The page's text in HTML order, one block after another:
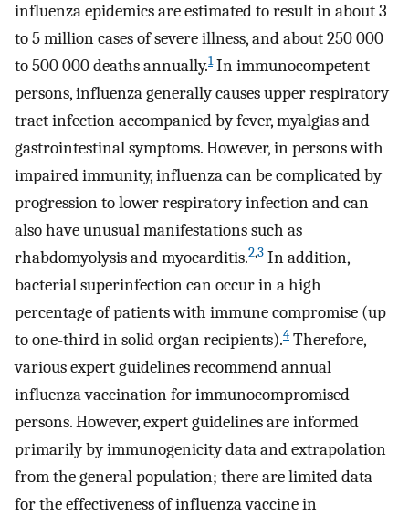
influenza epidemics are estimated to result in about 3
to 5 million cases of severe illness, and about 250 000
to 500 000 deaths annually.1In immunocompetent
persons, influenza generally causes upper respiratory
tract infection accompanied by fever, myalgias and
gastrointestinal symptoms. However, in persons with
impaired immunity, influenza can be complicated by
progression to lower respiratory infection and can
also have unusual manifestations such as
rhabdomyolysis and myocarditis.2,3 In addition,
bacterial superinfection can occur in a high
percentage of patients with immune compromise (up
to one-third in solid organ recipients).4 Therefore,
various expert guidelines recommend annual
influenza vaccination for immunocompromised
persons. However, expert guidelines are informed
primarily by immunogenicity data and extrapolation
from the general population; there are limited data
for the effectiveness of influenza vaccine in